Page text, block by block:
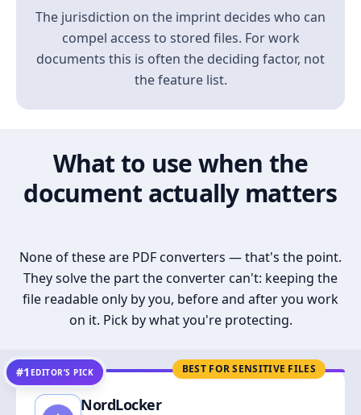
The jurisdiction on the imprint decides who can
compel access to stored files. For work
documents this is often the deciding factor, not
the feature list.
What to use when the
document actually matters
None of these are PDF converters — that's the point.
They solve the part the converter can't: keeping the
file readable only by you, before and after you work
on it. Pick by what you're protecting.
BEST FOR SENSITIVE FILES
#1 EDITOR’S PICK
NordLocker